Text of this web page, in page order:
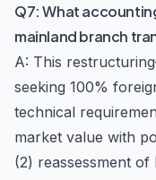
Q7: What
mainland branch
A: This
seeking 100%
technical
market value with
(2) reassessment of